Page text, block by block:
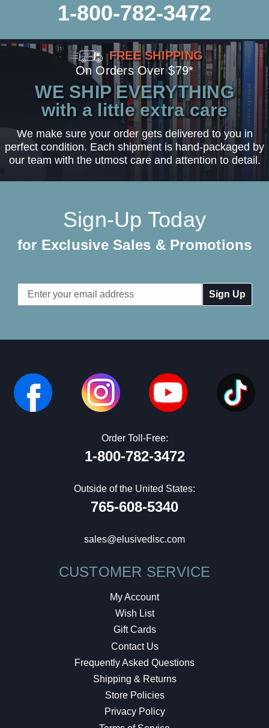
1-800-782-3472
FREE SHIPPING
On Orders Over $79*
WE SHIP EVERYTHING
with a little extra care
We make sure your order gets delivered to you in
perfect condition. Each shipment is hand-packaged by
our team with the utmost care and attention to detail.
Sign-Up Today
for Exclusive Sales & Promotions
Email
Address
Order Toll-Free:
1-800-782-3472
Outside of the United States:
765-608-5340
sales@elusivedisc.com
CUSTOMER SERVICE
My Account
Wish List
Gift Cards
Contact Us
Frequently Asked Questions
Shipping & Returns
Store Policies
Privacy Policy